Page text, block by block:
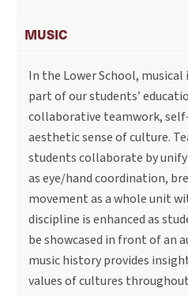
MUSIC
In the Lower School,
part of our students’
collaborative teamwork,
aesthetic sense of culture.
students collaborate by
as eye/hand coordination,
movement as a whole unit
discipline is enhanced as
be showcased in front of an
music history provides
values of cultures